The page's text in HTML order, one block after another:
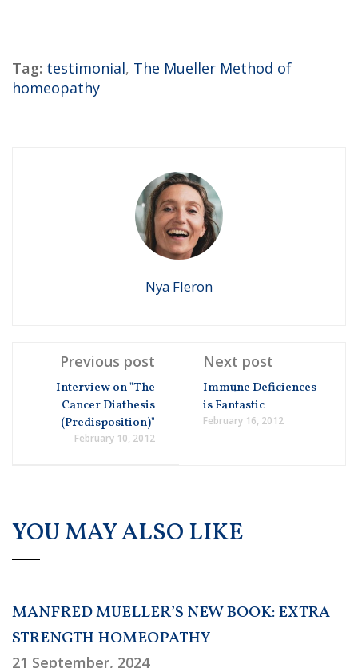
Tag: testimonial, The Mueller Method of
homeopathy
Nya Fleron
Previous post
Interview on "The
Cancer Diathesis
(Predisposition)"
February 10, 2012
Next post
Immune Deficiences
is Fantastic
February 16, 2012
YOU MAY ALSO LIKE
MANFRED MUELLER’S NEW BOOK: EXTRA
STRENGTH HOMEOPATHY
21 September, 2024